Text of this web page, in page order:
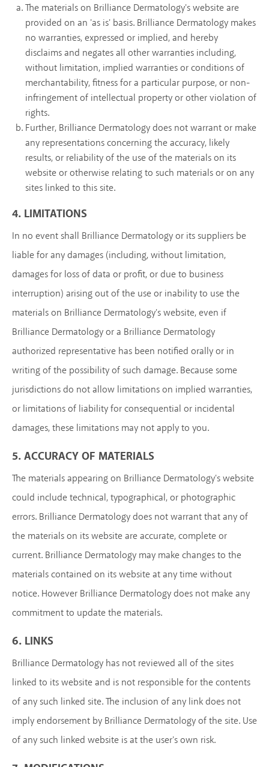
The materials on Brilliance Dermatology's website are
provided on an 'as is' basis. Brilliance Dermatology makes
no warranties, expressed or implied, and hereby
disclaims and negates all other warranties including,
without limitation, implied warranties or conditions of
merchantability, fitness for a particular purpose, or non-
infringement of intellectual property or other violation of
rights.
Further, Brilliance Dermatology does not warrant or make
any representations concerning the accuracy, likely
results, or reliability of the use of the materials on its
website or otherwise relating to such materials or on any
sites linked to this site.
4. LIMITATIONS
In no event shall Brilliance Dermatology or its suppliers be
liable for any damages (including, without limitation,
damages for loss of data or profit, or due to business
interruption) arising out of the use or inability to use the
materials on Brilliance Dermatology's website, even if
Brilliance Dermatology or a Brilliance Dermatology
authorized representative has been notified orally or in
writing of the possibility of such damage. Because some
jurisdictions do not allow limitations on implied warranties,
or limitations of liability for consequential or incidental
damages, these limitations may not apply to you.
5. ACCURACY OF MATERIALS
The materials appearing on Brilliance Dermatology's website
could include technical, typographical, or photographic
errors. Brilliance Dermatology does not warrant that any of
the materials on its website are accurate, complete or
current. Brilliance Dermatology may make changes to the
materials contained on its website at any time without
notice. However Brilliance Dermatology does not make any
commitment to update the materials.
6. LINKS
Brilliance Dermatology has not reviewed all of the sites
linked to its website and is not responsible for the contents
of any such linked site. The inclusion of any link does not
imply endorsement by Brilliance Dermatology of the site. Use
of any such linked website is at the user's own risk.